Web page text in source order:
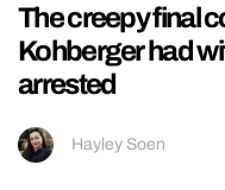
The creepy final
Kohberger had
arrested
Hayley Soen